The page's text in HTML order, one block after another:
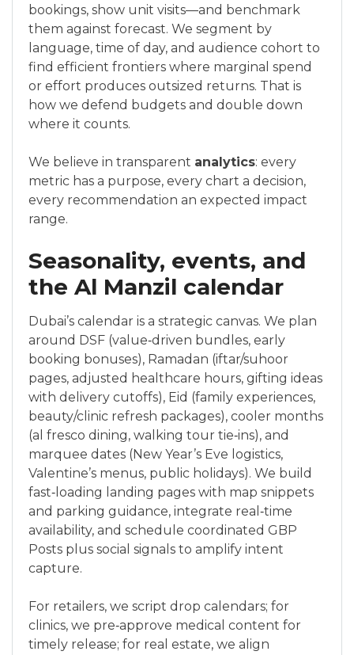
bookings, show unit visits—and benchmark
them against forecast. We segment by
language, time of day, and audience cohort to
find efficient frontiers where marginal spend
or effort produces outsized returns. That is
how we defend budgets and double down
where it counts.
We believe in transparent analytics: every
metric has a purpose, every chart a decision,
every recommendation an expected impact
range.
Seasonality, events, and
the Al Manzil calendar
Dubai’s calendar is a strategic canvas. We plan
around DSF (value‑driven bundles, early
booking bonuses), Ramadan (iftar/suhoor
pages, adjusted healthcare hours, gifting ideas
with delivery cutoffs), Eid (family experiences,
beauty/clinic refresh packages), cooler months
(al fresco dining, walking tour tie‑ins), and
marquee dates (New Year’s Eve logistics,
Valentine’s menus, public holidays). We build
fast‑loading landing pages with map snippets
and parking guidance, integrate real‑time
availability, and schedule coordinated GBP
Posts plus social signals to amplify intent
capture.
For retailers, we script drop calendars; for
clinics, we pre‑approve medical content for
timely release; for real estate, we align